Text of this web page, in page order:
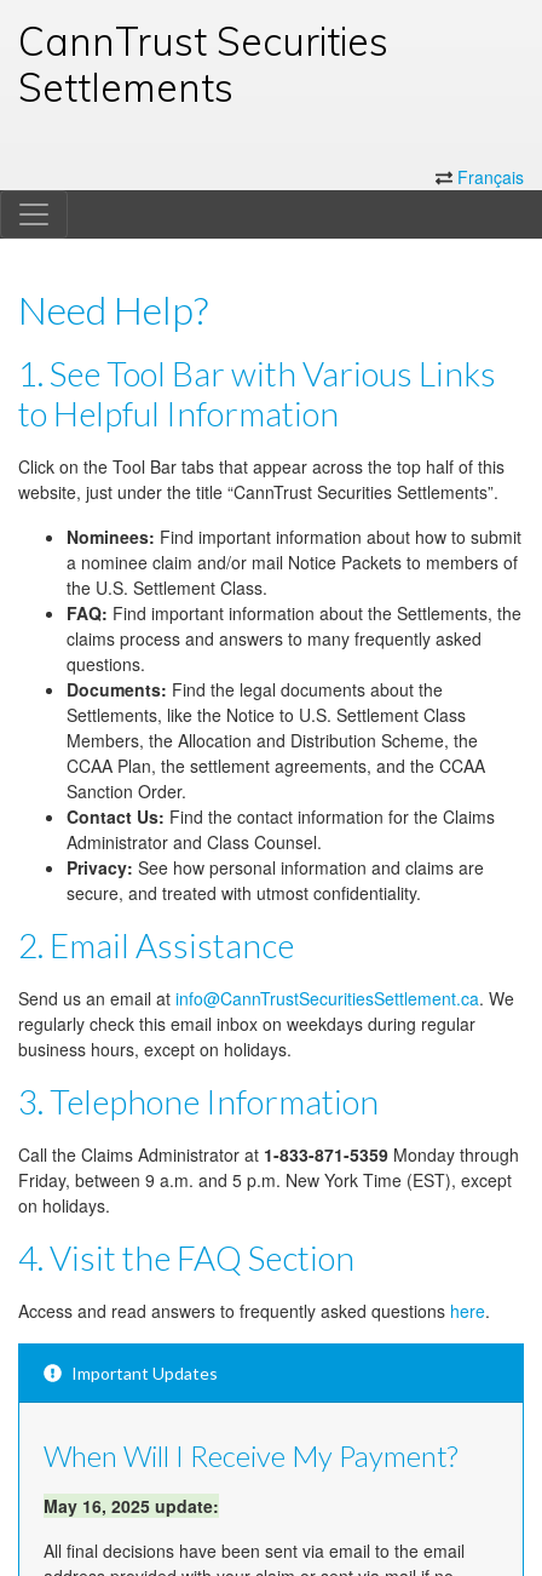
CannTrust Securities
Settlements
Français
Need Help?
1. See Tool Bar with Various Links
to Helpful Information
Click on the Tool Bar tabs that appear across the top half of this
website, just under the title “CannTrust Securities Settlements”.
Nominees: Find important information about how to submit
a nominee claim and/or mail Notice Packets to members of
the U.S. Settlement Class.
FAQ: Find important information about the Settlements, the
claims process and answers to many frequently asked
questions.
Documents: Find the legal documents about the
Settlements, like the Notice to U.S. Settlement Class
Members, the Allocation and Distribution Scheme, the
CCAA Plan, the settlement agreements, and the CCAA
Sanction Order.
Contact Us: Find the contact information for the Claims
Administrator and Class Counsel.
Privacy: See how personal information and claims are
secure, and treated with utmost confidentiality.
2. Email Assistance
Send us an email at info@CannTrustSecuritiesSettlement.ca. We
regularly check this email inbox on weekdays during regular
business hours, except on holidays.
3. Telephone Information
Call the Claims Administrator at 1-833-871-5359 Monday through
Friday, between 9 a.m. and 5 p.m. New York Time (EST), except
on holidays.
4. Visit the FAQ Section
Access and read answers to frequently asked questions here.
Important Updates
When Will I Receive My Payment?
May 16, 2025 update:
All final decisions have been sent via email to the email